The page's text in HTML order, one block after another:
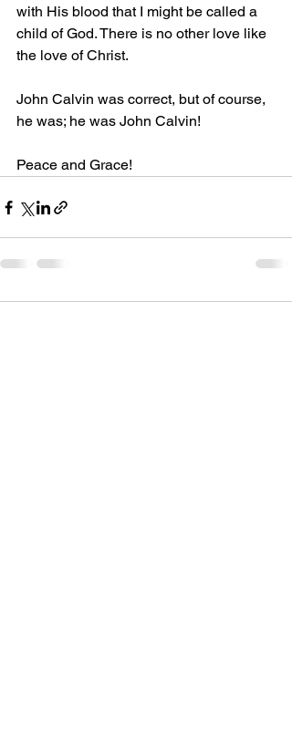
with His blood that I might be called a
child of God. There is no other love like
the love of Christ.
John Calvin was correct, but of course,
he was; he was John Calvin!
Peace and Grace!